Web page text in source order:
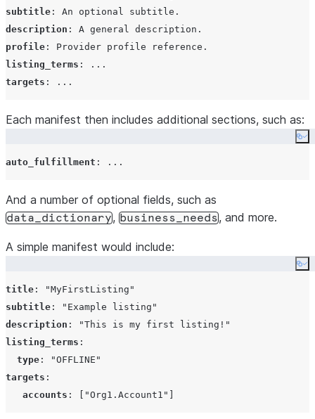
subtitle : An optional subtitle.
description : A general description.
profile : Provider profile reference.
listing_terms :
...
targets : ...
Each manifest then includes additional sections, such as:
auto_fulfillment : ...
And a number of optional fields, such as
data_dictionary, business_needs, and more.
A simple manifest would include:
title : "MyFirstListing "
subtitle : " Example listing "
description : "This is my first listing! "
listing_terms :
type : "OFFLINE "
targets :
accounts : ["Org1.Account1"]